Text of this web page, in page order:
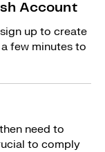
Account
up to create
few minutes to
need to
to comply